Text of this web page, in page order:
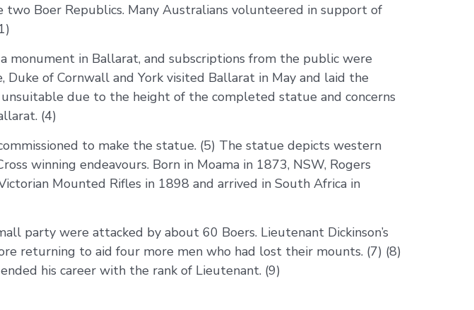
Boer Republics. Many Australians volunteered in support of
monument in Ballarat, and subscriptions from the public were
of Cornwall and York visited Ballarat in May and laid the
due to the height of the completed statue and concerns
(4)
to make the statue. (5) The statue depicts western
winning endeavours. Born in Moama in 1873, NSW, Rogers
Mounted Rifles in 1898 and arrived in South Africa in
party were attacked by about 60 Boers. Lieutenant Dickinson’s
returning to aid four more men who had lost their mounts. (7) (8)
his career with the rank of Lieutenant. (9)